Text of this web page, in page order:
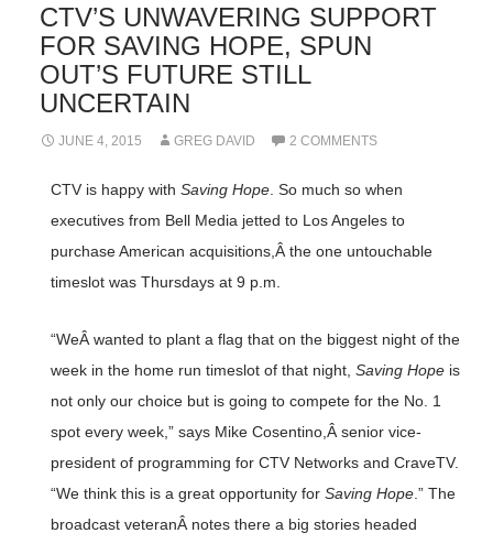
CTV’S UNWAVERING SUPPORT
FOR SAVING HOPE, SPUN
OUT’S FUTURE STILL
UNCERTAIN
JUNE 4, 2015 GREG DAVID 2 COMMENTS
CTV is happy with Saving Hope. So much so when
executives from Bell Media jetted to Los Angeles to
purchase American acquisitions,Â the one untouchable
timeslot was Thursdays at 9 p.m.
“WeÂ wanted to plant a flag that on the biggest night of the
week in the home run timeslot of that night, Saving Hopeis
not only our choice but is going to compete for the No. 1
spot every week,” says Mike Cosentino,Â senior vice-
president of programming for CTV Networks and CraveTV.
“We think this is a great opportunity for Saving Hope.” The
broadcast veteranÂ notes there a big stories headed